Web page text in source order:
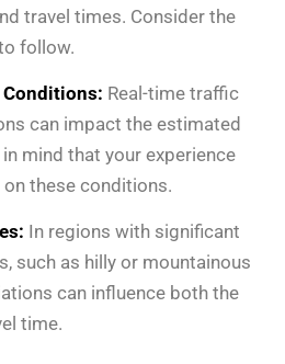
travel times. Consider the
follow.
Conditions: Real-time traffic
can impact the estimated
mind that your experience
these conditions.
In regions with significant
such as hilly or mountainous
can influence both the
time.